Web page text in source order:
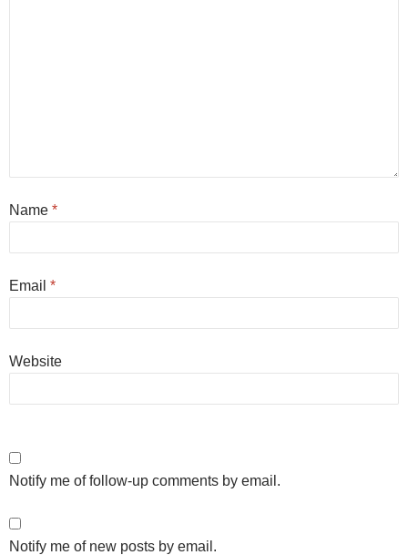
Name *
Email *
Website
Notify me of follow-up comments by email.
Notify me of new posts by email.